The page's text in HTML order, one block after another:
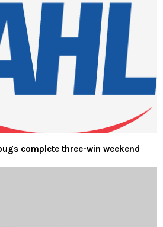
complete three-win weekend